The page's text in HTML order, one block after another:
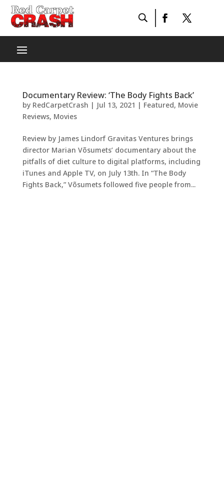
Documentary Review: ‘The Body Fights Back’
by RedCarpetCrash | Jul 13, 2021 | Featured, Movie
Reviews, Movies
Review by James Lindorf Gravitas Ventures brings
director Marian Võsumets’ documentary about the
pitfalls of diet culture to digital platforms, including
iTunes and Apple TV, on July 13th. In “The Body
Fights Back,” Võsumets followed five people from...